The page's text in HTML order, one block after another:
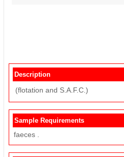
Description
(flotation and S.A.F.C.)
Sample Requirements
faeces .